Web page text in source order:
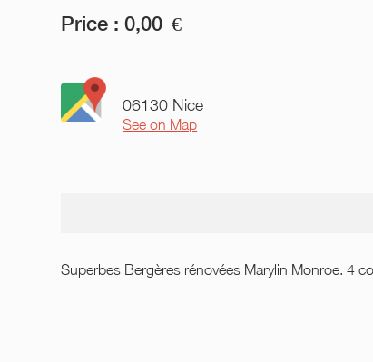
Price : 0,00 €
06130 Nice
See on Map
Superbes Bergères rénovées Marylin Monroe. 4